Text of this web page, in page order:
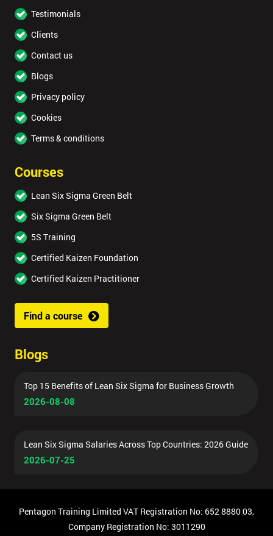
Testimonials
Clients
Contact us
Blogs
Privacy policy
Cookies
Terms & conditions
Courses
Lean Six Sigma Green Belt
Six Sigma Green Belt
5S Training
Certified Kaizen Foundation
Certified Kaizen Practitioner
Find a course
Blogs
Top 15 Benefits of Lean Six Sigma for Business Growth
2026-08-08
Lean Six Sigma Salaries Across Top Countries: 2026 Guide
2026-07-25
Pentagon Training Limited VAT Registration No: 652 8880 03,
Company Registration No: 3011290